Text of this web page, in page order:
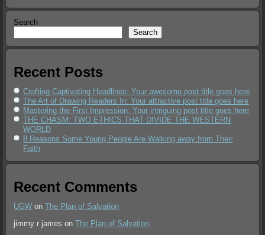
Search
Search
Recent Posts
Crafting Captivating Headlines: Your awesome post title goes here
The Art of Drawing Readers In: Your attractive post title goes here
Mastering the First Impression: Your intriguing post title goes here
THE CHASM: TWO ETHICS THAT DIVIDE THE WESTERN
WORLD
8 Reasons Some Young People Are Walking away from Their
Faith
Recent Comments
UGW onThe Plan of Salvation
jimmy r james onThe Plan of Salvation